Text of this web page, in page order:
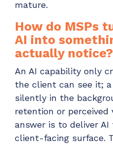
mature.
How do MSPs
AI into
actually notice?
An AI capability only
the client can see it;
silently in the
retention or perceived
answer is to deliver AI
client-facing surface.